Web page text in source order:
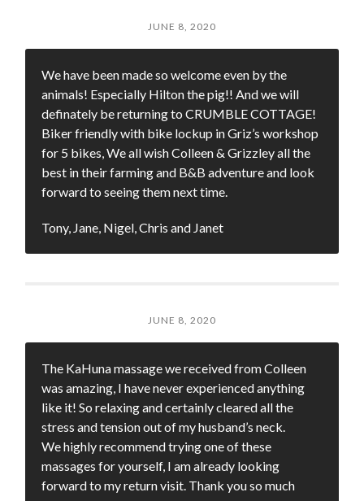
JUNE 8, 2020
We have been made so welcome even by the
animals! Especially Hilton the pig!! And we will
definately be returning to CRUMBLE COTTAGE!
Biker friendly with bike lockup in Griz’s workshop
for 5 bikes, We all wish Colleen & Grizzley all the
best in their farming and B&B adventure and look
forward to seeing them next time.
Tony, Jane, Nigel, Chris and Janet
JUNE 8, 2020
The KaHuna massage we received from Colleen
was amazing, I have never experienced anything
like it! So relaxing and certainly cleared all the
stress and tension out of my husband’s neck.
We highly recommend trying one of these
massages for yourself, I am already looking
forward to my return visit. Thank you so much